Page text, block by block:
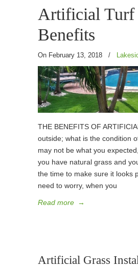
Artificial Turf
Benefits
On February 13, 2018 /
THE BENEFITS OF
outside; what is the condition
may not be what you
you have natural grass and
the time to make sure it looks
need to worry, when you
Read more →
Artificial Grass